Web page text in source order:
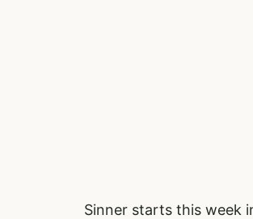
Sinner starts this week